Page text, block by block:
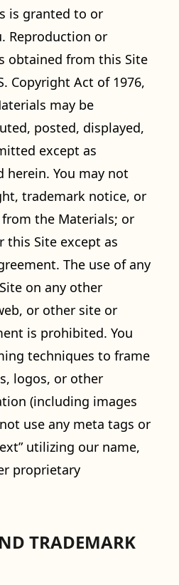
is granted to or
Reproduction or
obtained from this Site
Copyright Act of 1976,
may be
posted, displayed,
except as
herein. You may not
trademark notice, or
the Materials; or
this Site except as
The use of any
on any other
or other site or
is prohibited. You
techniques to frame
logos, or other
(including images
use any meta tags or
utilizing our name,
proprietary
TRADEMARK